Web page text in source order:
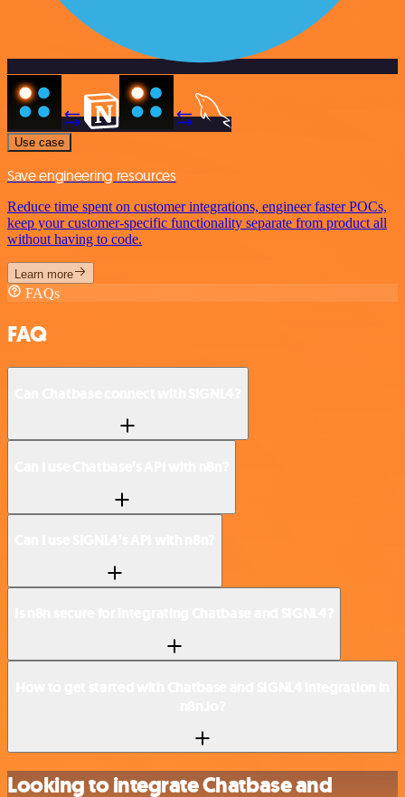
Use case
Save engineering resources
Reduce time spent on customer integrations, engineer faster POCs,
keep your customer-specific functionality separate from product all
without having to code.
Learn more
FAQs
FAQ
Looking to integrate Chatbase and